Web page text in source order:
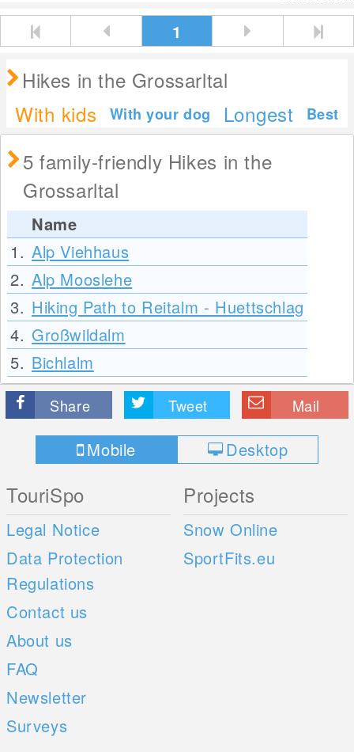
1
Hikes in the Grossarltal
With kids
With your dog Longest Best
5 family-friendly Hikes in the
Grossarltal
Name
1. Alp Viehhaus
2. Alp Mooslehe
3. Hiking Path to Reitalm - Huettschlag
4. Großwildalm
5. Bichlalm
Share Tweet Mail
Mobile Desktop
TouriSpo
Legal Notice
Data Protection
Regulations
Contact us
About us
FAQ
Newsletter
Surveys
Projects
Snow Online
SportFits.eu